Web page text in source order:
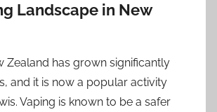
Landscape in New
Zealand has grown significantly
and it is now a popular activity
Vaping is known to be a safer